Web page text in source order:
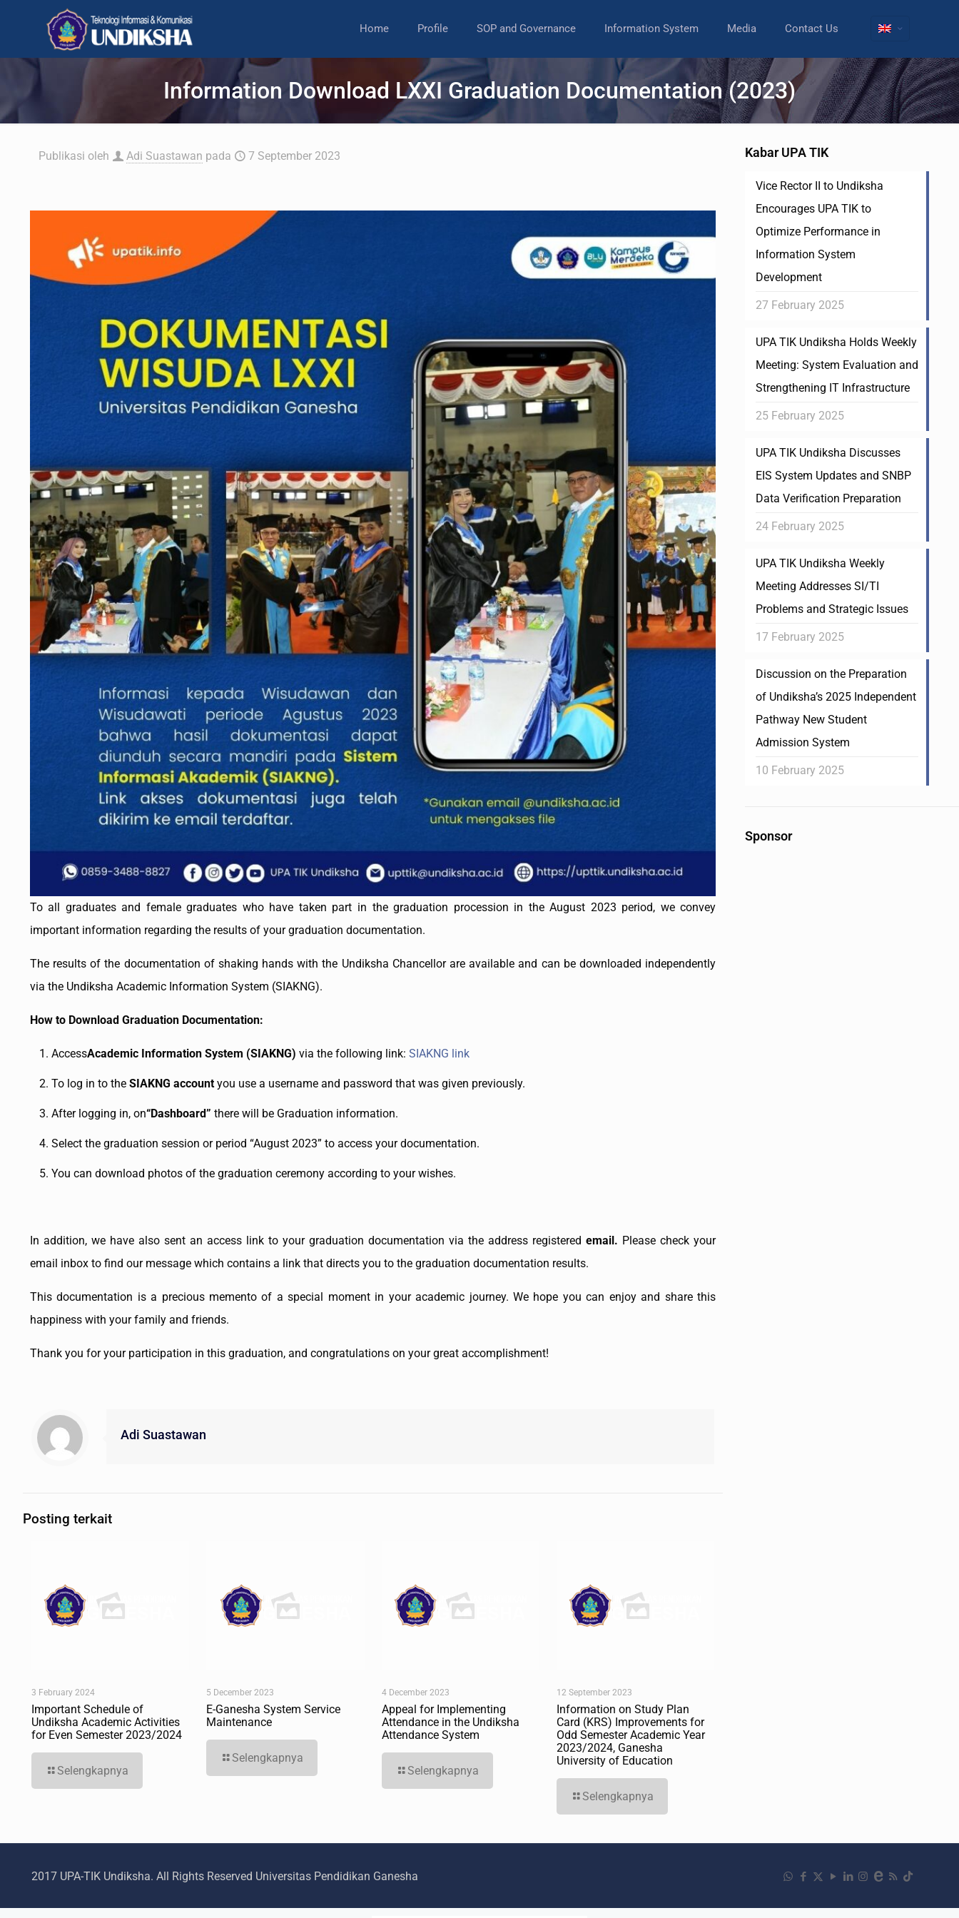
Home Profile SOP and Governance Information System Media Contact Us
Information Download LXXI Graduation Documentation (2023)
Publikasi oleh Adi Suastawan pada 7 September 2023
To all graduates and female graduates who have taken part in the graduation procession in the August 2023 period, we convey
important information regarding the results of your graduation documentation.
The results of the documentation of shaking hands with the Undiksha Chancellor are available and can be downloaded independently
via the Undiksha Academic Information System (SIAKNG).
How to Download Graduation Documentation:
AccessAcademic Information System (SIAKNG) via the following link: SIAKNG link
To log in to the SIAKNG accountyou use a username and password that was given previously.
After logging in, on“Dashboard” there will be Graduation information.
Select the graduation session or period “August 2023” to access your documentation.
You can download photos of the graduation ceremony according to your wishes.
In addition, we have also sent an access link to your graduation documentation via the address registered email. Please check your
email inbox to find our message which contains a link that directs you to the graduation documentation results.
This documentation is a precious memento of a special moment in your academic journey. We hope you can enjoy and share this
happiness with your family and friends.
Thank you for your participation in this graduation, and congratulations on your great accomplishment!
Adi Suastawan
Posting terkait
3 February 2024
Important Schedule of
Undiksha Academic Activities
for Even Semester 2023/2024
Selengkapnya
5 December 2023
E-Ganesha System Service
Maintenance
Selengkapnya
4 December 2023
Appeal for Implementing
Attendance in the Undiksha
Attendance System
Selengkapnya
12 September 2023
Information on Study Plan
Card (KRS) Improvements for
Odd Semester Academic Year
2023/2024, Ganesha
University of Education
Selengkapnya
Kabar UPA TIK
Vice Rector II to Undiksha
Encourages UPA TIK to
Optimize Performance in
Information System
Development
27 February 2025
UPA TIK Undiksha Holds Weekly
Meeting: System Evaluation and
Strengthening IT Infrastructure
25 February 2025
UPA TIK Undiksha Discusses
EIS System Updates and SNBP
Data Verification Preparation
24 February 2025
UPA TIK Undiksha Weekly
Meeting Addresses SI/TI
Problems and Strategic Issues
17 February 2025
Discussion on the Preparation
of Undiksha’s 2025 Independent
Pathway New Student
Admission System
10 February 2025
Sponsor
2017 UPA-TIK Undiksha. All Rights Reserved Universitas Pendidikan Ganesha